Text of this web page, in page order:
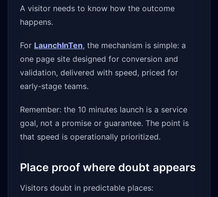
A visitor needs to know how the outcome
happens.
For LaunchInTen, the mechanism is simple: a
one page site designed for conversion and
validation, delivered with speed, priced for
early-stage teams.
Remember: the 10 minutes launch is a service
goal, not a promise or guarantee. The point is
that speed is operationally prioritized.
Place proof where doubt appears
Visitors doubt in predictable places: